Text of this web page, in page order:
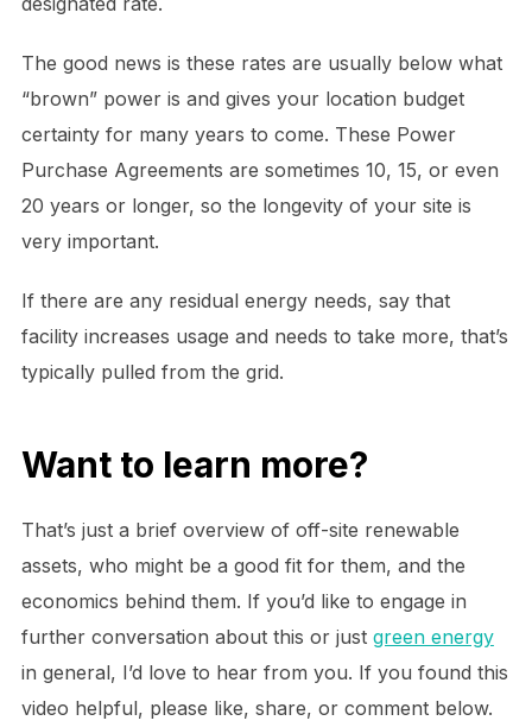
The good news is these rates are usually below what
“brown” power is and gives your location budget
certainty for many years to come. These Power
Purchase Agreements are sometimes 10, 15, or even
20 years or longer, so the longevity of your site is
very important.
If there are any residual energy needs, say that
facility increases usage and needs to take more, that’s
typically pulled from the grid.
Want to learn more?
That’s just a brief overview of off-site renewable
assets, who might be a good fit for them, and the
economics behind them. If you’d like to engage in
further conversation about this or just green energy
in general, I’d love to hear from you. If you found this
video helpful, please like, share, or comment below.